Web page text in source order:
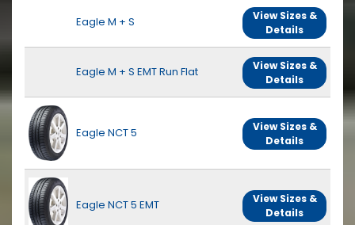
Eagle M + S
View Sizes &
Details
Eagle M + S EMT Run Flat
View Sizes &
Details
Eagle NCT 5
View Sizes &
Details
Eagle NCT 5 EMT
View Sizes &
Details